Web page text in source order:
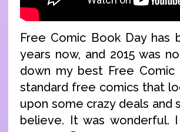
Free Comic Book Day
years now, and 2015 was
down my best Free
standard free comics that
upon some crazy deals and
believe. It was